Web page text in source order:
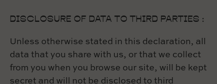
DISCLOSURE OF DATA TO THIRD PARTIES :
Unless otherwise stated in this declaration, all
data that you share with us, or that we collect
from you when you browse our site, will be kept
secret and will not be disclosed to third